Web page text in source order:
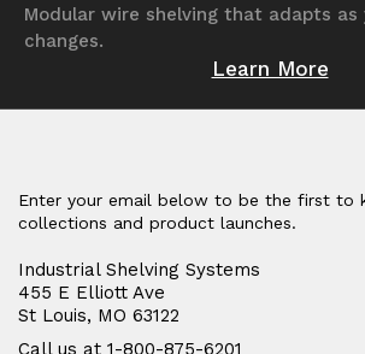
Modular wire shelving that adapts as
changes.
Learn More
Enter your email below to be the first to
collections and product launches.
Industrial Shelving Systems
455 E Elliott Ave
St Louis, MO 63122
Call us at 1-800-875-6201